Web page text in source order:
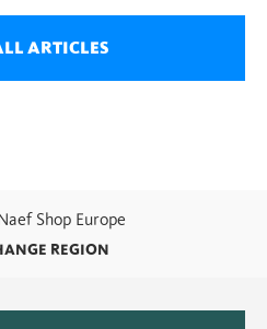
ARTICLES
Shop Europe
REGION